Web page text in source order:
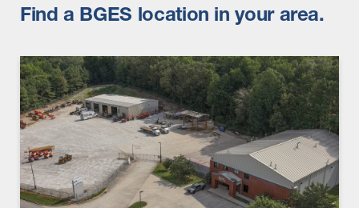
Find a BGES location in your area.